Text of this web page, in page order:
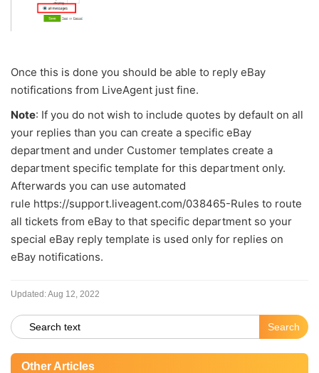
Once this is done you should be able to reply eBay
notifications from LiveAgent just fine.
Note: If you do not wish to include quotes by default on all
your replies than you can create a specific eBay
department and under Customer templates create a
department specific template for this department only.
Afterwards you can use automated
rule https://support.liveagent.com/038465-Rules to route
all tickets from eBay to that specific department so your
special eBay reply template is used only for replies on
eBay notifications.
Updated:Aug 12, 2022
Other Articles